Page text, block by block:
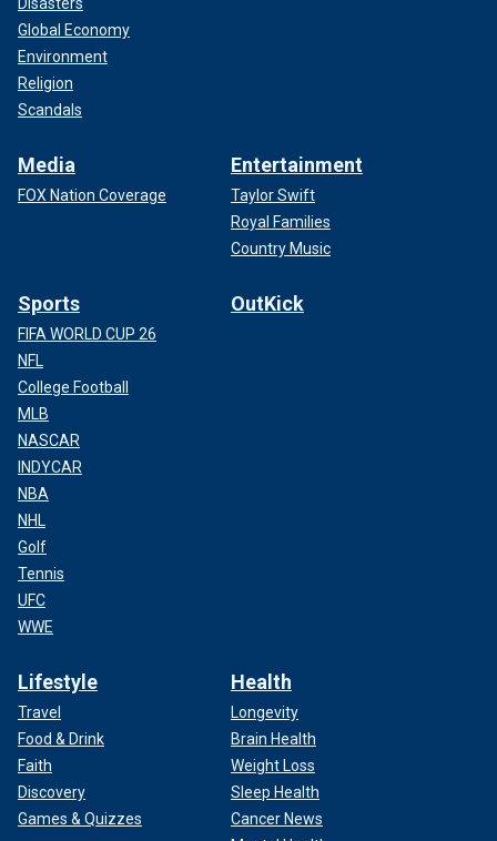
Global Economy
Environment
Religion
Scandals
Media
FOX Nation Coverage
Entertainment
Taylor Swift
Royal Families
Country Music
Sports
FIFA WORLD CUP 26
NFL
College Football
MLB
NASCAR
INDYCAR
NBA
NHL
Golf
Tennis
UFC
WWE
OutKick
Lifestyle
Travel
Food & Drink
Faith
Discovery
Games & Quizzes
Health
Longevity
Brain Health
Weight Loss
Sleep Health
Cancer News